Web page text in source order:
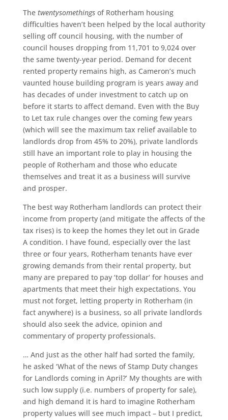
The twentysomethingsof Rotherham housing
difficulties haven’t been helped by the local authority
selling off council housing, with the number of
council houses dropping from 11,701 to 9,024 over
the same twenty-year period. Demand for decent
rented property remains high, as Cameron’s much
vaunted house building program is years away and
has decades of under investment to catch up on
before it starts to affect demand. Even with the Buy
to Let tax rule changes over the coming few years
(which will see the maximum tax relief available to
landlords drop from 45% to 20%), private landlords
still have an important role to play in housing the
people of Rotherham and those who educate
themselves and treat it as a business will survive
and prosper.
The best way Rotherham landlords can protect their
income from property (and mitigate the affects of the
tax rises) is to keep the homes they let out in Grade
A condition. I have found, especially over the last
three or four years, Rotherham tenants have ever
growing demands from their rental property, but
many are prepared to pay ‘top dollar‘ for houses and
apartments that meet their high expectations. You
must not forget, letting property in Rotherham (in
fact anywhere) is a business, so all private landlords
should also seek the advice, opinion and
commentary of property professionals.
… And just as the other half had sorted the family,
he asked ‘What of the news of Stamp Duty changes
for Landlords coming in April?’ My thoughts are with
such low supply (i.e. numbers of property for sale),
and high demand it is hard to imagine Rotherham
property values will see much impact – but I predict,